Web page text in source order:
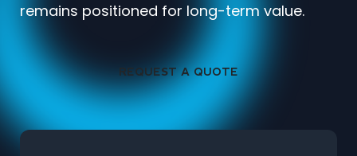
remains positioned for long-term value.
REQUEST A QUOTE